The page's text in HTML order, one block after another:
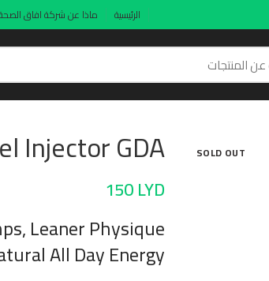
الرئيسية ماذا عن شركة افاق
SOLD OUT
Injector GDA
150LYD
Leaner Physique
All Day Energy!